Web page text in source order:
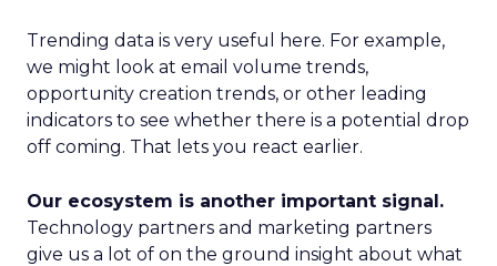
Trending data is very useful here. For example,
we might look at email volume trends,
opportunity creation trends, or other leading
indicators to see whether there is a potential drop
off coming. That lets you react earlier.
Our ecosystem is another important signal.
Technology partners and marketing partners
give us a lot of on the ground insight about what